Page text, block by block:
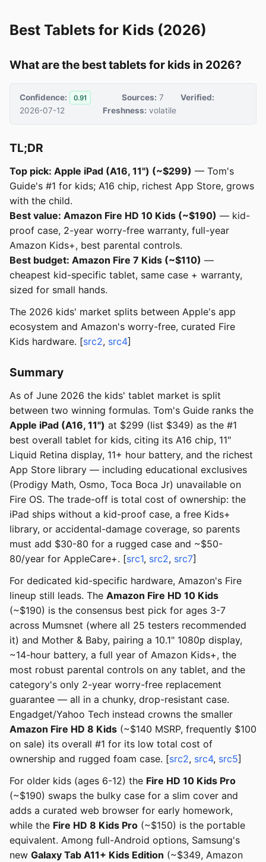
Best Tablets for Kids (2026)
What are the best tablets for kids in 2026?
Confidence: 0.91 Sources: 7
Verified:
2026-07-12
Freshness: volatile
TL;DR
Top pick: Apple iPad (A16, 11") (~$299) — Tom's
Guide's #1 for kids; A16 chip, richest App Store, grows
with the child.
Best value: Amazon Fire HD 10 Kids (~$190) — kid-
proof case, 2-year worry-free warranty, full-year
Amazon Kids+, best parental controls.
Best budget: Amazon Fire 7 Kids (~$110) —
cheapest kid-specific tablet, same case + warranty,
sized for small hands.
The 2026 kids' market splits between Apple's app
ecosystem and Amazon's worry-free, curated Fire
Kids hardware. [src2, src4]
Summary
As of June 2026 the kids' tablet market is split
between two winning formulas. Tom's Guide ranks the
Apple iPad (A16, 11") at $299 (list $349) as the #1
best overall tablet for kids, citing its A16 chip, 11"
Liquid Retina display, 11+ hour battery, and the richest
App Store library — including educational exclusives
(Prodigy Math, Osmo, Toca Boca Jr) unavailable on
Fire OS. The trade-off is total cost of ownership: the
iPad ships without a kid-proof case, a free Kids+
library, or accidental-damage coverage, so parents
must add $30-80 for a rugged case and ~$50-
80/year for AppleCare+. [src1, src2, src7]
For dedicated kid-specific hardware, Amazon's Fire
lineup still leads. The Amazon Fire HD 10 Kids
(~$190) is the consensus best pick for ages 3-7
across Mumsnet (where all 25 testers recommended
it) and Mother & Baby, pairing a 10.1" 1080p display,
~14-hour battery, a full year of Amazon Kids+, the
most robust parental controls on any tablet, and the
category's only 2-year worry-free replacement
guarantee — all in a chunky, drop-resistant case.
Engadget/Yahoo Tech instead crowns the smaller
Amazon Fire HD 8 Kids (~$140 MSRP, frequently $100
on sale) its overall #1 for its low total cost of
ownership and rugged foam case. [src2, src4, src5]
For older kids (ages 6-12) the Fire HD 10 Kids Pro
(~$190) swaps the bulky case for a slim cover and
adds a curated web browser for early homework,
while the Fire HD 8 Kids Pro (~$150) is the portable
equivalent. Among full-Android options, Samsung's
new Galaxy Tab A11+ Kids Edition (~$349, Amazon